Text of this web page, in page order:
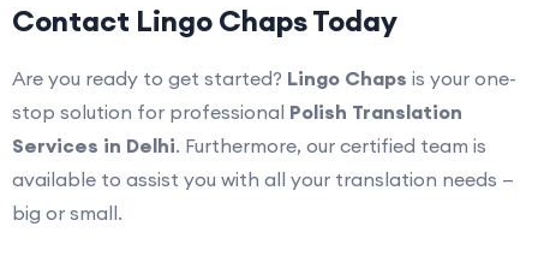
Contact Lingo Chaps Today
Are you ready to get started? Lingo Chaps is your one-
stop solution for professional Polish Translation
Services in Delhi. Furthermore, our certified team is
available to assist you with all your translation needs —
big or small.